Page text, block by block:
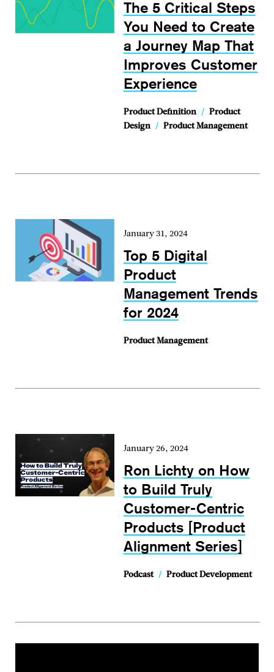
The 5 Critical Steps
You Need to Create
a Journey Map That
Improves Customer
Experience
Product Definition / Product
Design / Product Management
January 31, 2024
Top 5 Digital
Product
Management Trends
for 2024
Product Management
January 26, 2024
Ron Lichty on How
to Build Truly
Customer-Centric
Products [Product
Alignment Series]
Podcast / Product Development